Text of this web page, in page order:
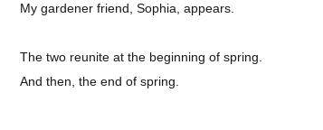
My gardener friend, Sophia, appears.
The two reunite at the beginning of spring.
And then, the end of spring.